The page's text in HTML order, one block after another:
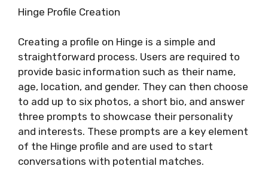
Hinge Profile Creation
Creating a profile on Hinge is a simple and
straightforward process. Users are required to
provide basic information such as their name,
age, location, and gender. They can then choose
to add up to six photos, a short bio, and answer
three prompts to showcase their personality
and interests. These prompts are a key element
of the Hinge profile and are used to start
conversations with potential matches.